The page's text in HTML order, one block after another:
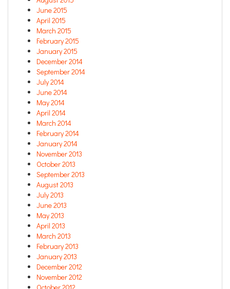
June 2015
April 2015
March 2015
February 2015
January 2015
December 2014
September 2014
July 2014
June 2014
May 2014
April 2014
March 2014
February 2014
January 2014
November 2013
October 2013
September 2013
August 2013
July 2013
June 2013
May 2013
April 2013
March 2013
February 2013
January 2013
December 2012
November 2012
October 2012